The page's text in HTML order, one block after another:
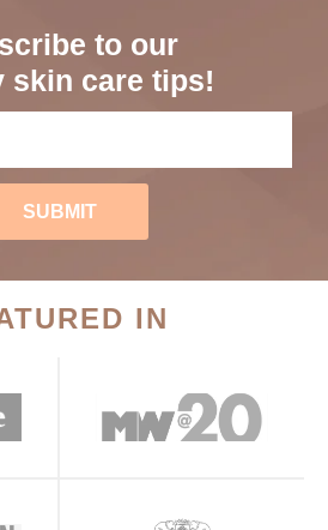
to our
skin care tips!
SUBMIT
IN